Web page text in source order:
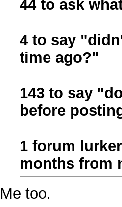
44 to ask
4 to say
time ago?"
143 to say
before
1 forum
months from
Me too.